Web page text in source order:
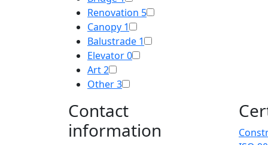
Renovation 5
Canopy 1
Balustrade 1
Elevator0
Art2
Other3
Contact
information